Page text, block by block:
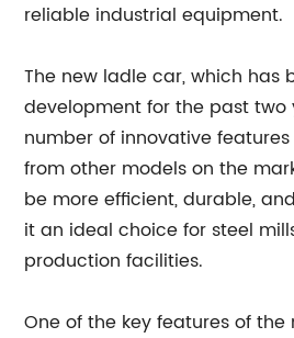
reliable industrial equipment.
The new ladle car, which has
development for the past two
number of innovative
from other models on the
be more efficient, durable,
it an ideal choice for steel
production facilities.
One of the key features of